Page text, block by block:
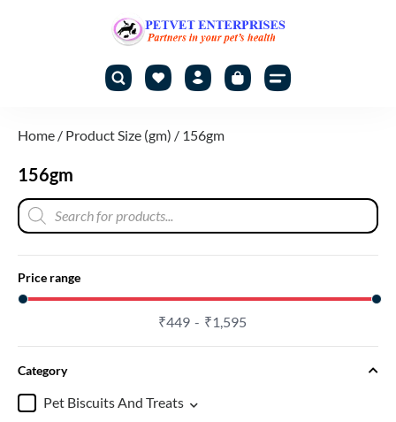
Home / Product Size (gm) / 156gm
156gm
Price range
₹449 ₹1,595
Category
Pet Biscuits And Treats